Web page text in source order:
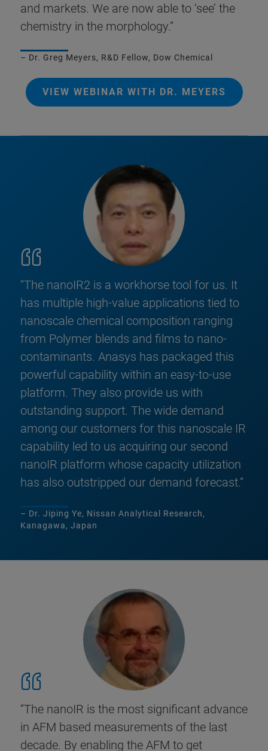
and markets. We are now able to ‘see’ the
chemistry in the morphology.”
– Dr. Greg Meyers, R&D Fellow, Dow Chemical
VIEW WEBINAR WITH DR. MEYERS
“The nanoIR2 is a workhorse tool for us. It
has multiple high-value applications tied to
nanoscale chemical composition ranging
from Polymer blends and films to nano-
contaminants. Anasys has packaged this
powerful capability within an easy-to-use
platform. They also provide us with
outstanding support. The wide demand
among our customers for this nanoscale IR
capability led to us acquiring our second
nanoIR platform whose capacity utilization
has also outstripped our demand forecast.”
– Dr. Jiping Ye, Nissan Analytical Research,
Kanagawa, Japan
“The nanoIR is the most significant advance
in AFM based measurements of the last
decade. By enabling the AFM to get